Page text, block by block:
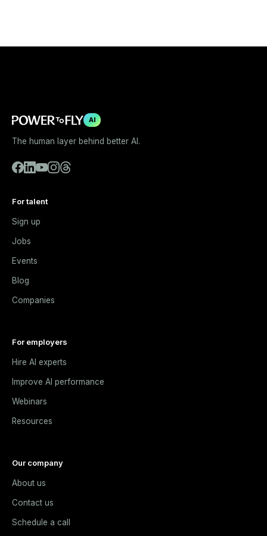
AI
The human layer behind better AI.
For talent
Sign up
Jobs
Events
Blog
Companies
For employers
Hire AI experts
Improve AI performance
Webinars
Resources
Our company
About us
Contact us
Schedule a call